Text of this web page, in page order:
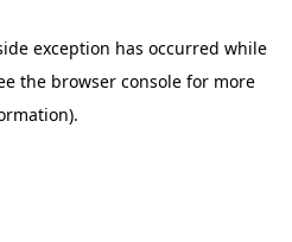
exception has occurred while
the browser consolefor more